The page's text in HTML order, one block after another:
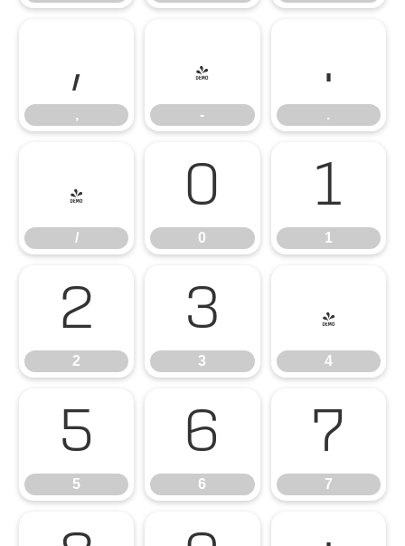
,
,
-
-
.
.
/
/
0
0
1
1
2
2
3
3
4
4
5
5
6
6
7
7